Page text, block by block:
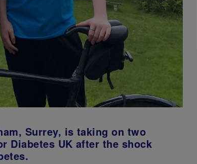
Surrey, is taking on two
Diabetes UK after the shock